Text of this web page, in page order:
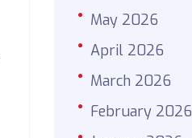
May 2026
April 2026
March 2026
February 2026